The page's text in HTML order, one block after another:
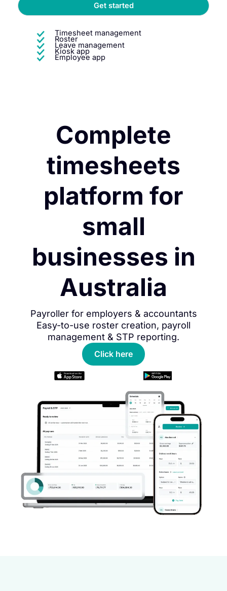
Get started
Timesheet management
Roster
Leave management
Kiosk app
Employee app
Complete
timesheets
platform for
small
businesses in
Australia
Payroller for employers & accountants
Easy-to-use roster creation, payroll
management & STP reporting.
Click here